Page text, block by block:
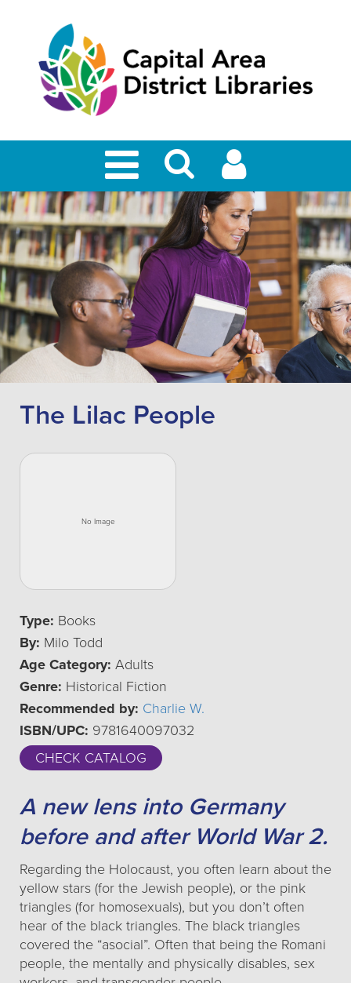
The Lilac People
Type: Books
By: Milo Todd
Age Category: Adults
Genre: Historical Fiction
Recommended by: Charlie W.
ISBN/UPC: 9781640097032
CHECK CATALOG
A new lens into Germany
before and after World War 2.
Regarding the Holocaust, you often learn about the
yellow stars (for the Jewish people), or the pink
triangles (for homosexuals), but you don’t often
hear of the black triangles. The black triangles
covered the “asocial”. Often that being the Romani
people, the mentally and physically disables, sex